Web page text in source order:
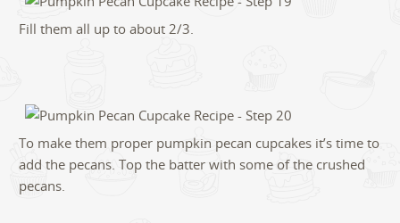
Fill them all up to about 2/3.
To make them proper pumpkin pecan cupcakes it’s time to
add the pecans. Top the batter with some of the crushed
pecans.